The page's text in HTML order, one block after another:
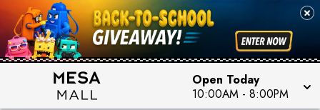
Open Today
10:00AM - 8:00PM
PICK YOUR RACER & ENTER FOR A CHANCE TO
WIN!
LEARN MORE
SEE STORES